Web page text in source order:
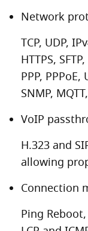
Network
TCP, UDP,
HTTPS,
PPP, PPPoE,
SNMP,
VoIP
H.323 and
allowing
Connection
Ping